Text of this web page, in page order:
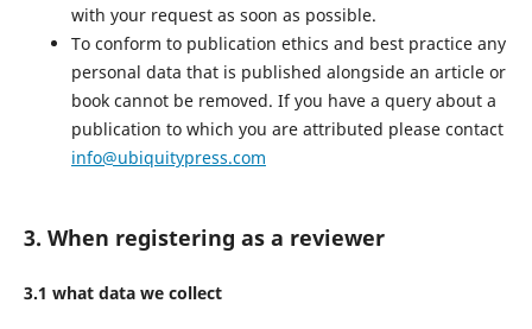
with your request as soon as possible.
To conform to publication ethics and best practice any
personal data that is published alongside an article or
book cannot be removed. If you have a query about a
publication to which you are attributed please contact
info@ubiquitypress.com
3. When registering as a reviewer
3.1 what data we collect